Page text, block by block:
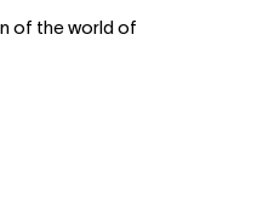
of the world of